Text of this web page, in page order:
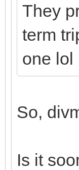
They
term
one lol
So,
Is it